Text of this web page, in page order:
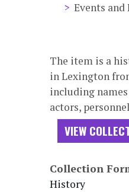
Events and
The item is a
in Lexington
including
actors,
VIEW
Collection
History